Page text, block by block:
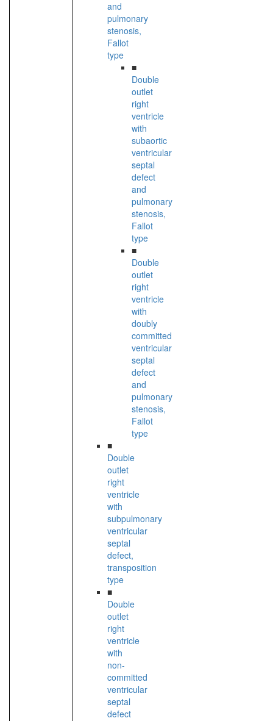
and
pulmonary
stenosis,
Fallot
type
■
Double
outlet
right
ventricle
with
subaortic
ventricular
septal
defect
and
pulmonary
stenosis,
Fallot
type
■
Double
outlet
right
ventricle
with
doubly
committed
ventricular
septal
defect
and
pulmonary
stenosis,
Fallot
type
■
Double
outlet
right
ventricle
with
subpulmonary
ventricular
septal
defect,
transposition
type
■
Double
outlet
right
ventricle
with
non-
committed
ventricular
septal
defect